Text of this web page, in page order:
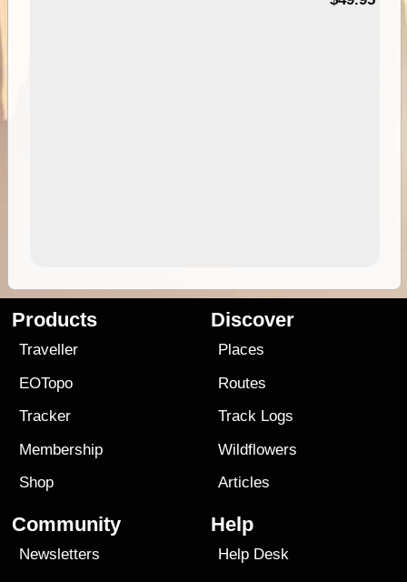
Products
Traveller
EOTopo
Tracker
Membership
Shop
Discover
Places
Routes
Track Logs
Wildflowers
Articles
Community
Newsletters
Help
Help Desk